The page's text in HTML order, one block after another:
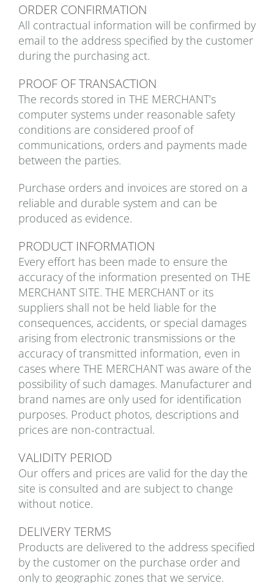
ORDER CONFIRMATION
All contractual information will be confirmed by
email to the address specified by the customer
during the purchasing act.
PROOF OF TRANSACTION
The records stored in THE MERCHANT’s
computer systems under reasonable safety
conditions are considered proof of
communications, orders and payments made
between the parties.
Purchase orders and invoices are stored on a
reliable and durable system and can be
produced as evidence.
PRODUCT INFORMATION
Every effort has been made to ensure the
accuracy of the information presented on THE
MERCHANT SITE. THE MERCHANT or its
suppliers shall not be held liable for the
consequences, accidents, or special damages
arising from electronic transmissions or the
accuracy of transmitted information, even in
cases where THE MERCHANT was aware of the
possibility of such damages. Manufacturer and
brand names are only used for identification
purposes. Product photos, descriptions and
prices are non-contractual.
VALIDITY PERIOD
Our offers and prices are valid for the day the
site is consulted and are subject to change
without notice.
DELIVERY TERMS
Products are delivered to the address specified
by the customer on the purchase order and
only to geographic zones that we service.